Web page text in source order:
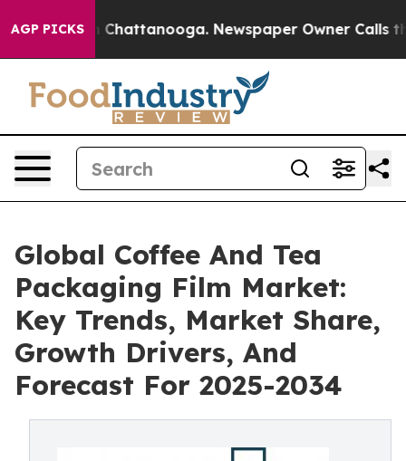
AGP PICKS
in Chattanooga. Newspaper Owner Calls the
Global Coffee And Tea
Packaging Film Market:
Key Trends, Market Share,
Growth Drivers, And
Forecast For 2025-2034